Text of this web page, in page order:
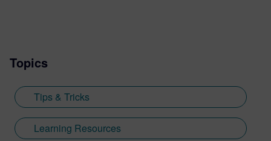
Topics
Tips & Tricks
Learning Resources